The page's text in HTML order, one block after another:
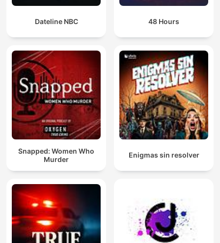
Dateline NBC 48 Hours
Snapped: Women Who
Murder
Enigmas sin resolver